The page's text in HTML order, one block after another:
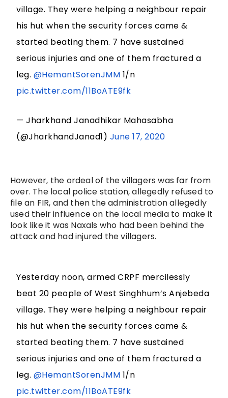
village. They were helping a neighbour repair
his hut when the security forces came &
started beating them. 7 have sustained
serious injuries and one of them fractured a
leg. @HemantSorenJMM 1/n
pic.twitter.com/11BoATE9fk
— Jharkhand Janadhikar Mahasabha
(@JharkhandJanad1) June 17, 2020
However, the ordeal of the villagers was far from
over. The local police station, allegedly refused to
file an FIR, and then the administration allegedly
used their influence on the local media to make it
look like it was Naxals who had been behind the
attack and had injured the villagers.
Yesterday noon, armed CRPF mercilessly
beat 20 people of West Singhhum’s Anjebeda
village. They were helping a neighbour repair
his hut when the security forces came &
started beating them. 7 have sustained
serious injuries and one of them fractured a
leg. @HemantSorenJMM 1/n
pic.twitter.com/11BoATE9fk